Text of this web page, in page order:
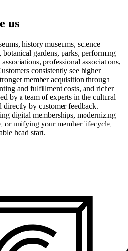
us
history museums, science
botanical gardens, parks, performing
professional associations,
consistently see higher
member acquisition through
and fulfillment costs, and richer
by a team of experts in the cultural
directly by customer feedback.
digital memberships, modernizing
or unifying your member lifecycle,
head start.